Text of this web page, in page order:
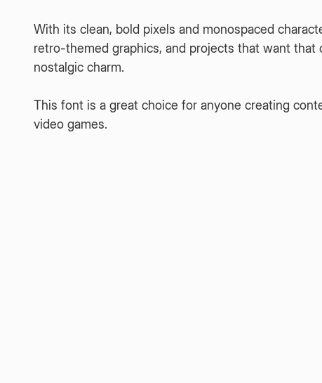
With its clean, bold pixels and monospaced
retro-themed graphics, and projects that want that
nostalgic charm.
This font is a great choice for anyone creating
video games.